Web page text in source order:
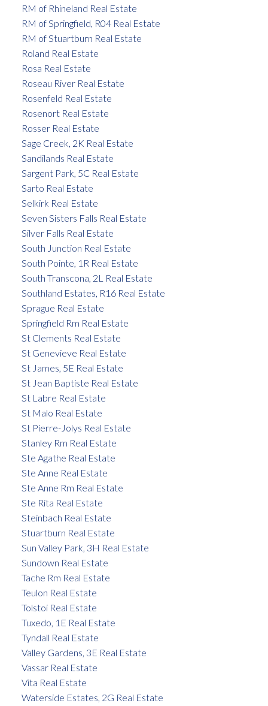
RM of Rhineland Real Estate
RM of Springfield, R04 Real Estate
RM of Stuartburn Real Estate
Roland Real Estate
Rosa Real Estate
Roseau River Real Estate
Rosenfeld Real Estate
Rosenort Real Estate
Rosser Real Estate
Sage Creek, 2K Real Estate
Sandilands Real Estate
Sargent Park, 5C Real Estate
Sarto Real Estate
Selkirk Real Estate
Seven Sisters Falls Real Estate
Silver Falls Real Estate
South Junction Real Estate
South Pointe, 1R Real Estate
South Transcona, 2L Real Estate
Southland Estates, R16 Real Estate
Sprague Real Estate
Springfield Rm Real Estate
St Clements Real Estate
St Genevieve Real Estate
St James, 5E Real Estate
St Jean Baptiste Real Estate
St Labre Real Estate
St Malo Real Estate
St Pierre-Jolys Real Estate
Stanley Rm Real Estate
Ste Agathe Real Estate
Ste Anne Real Estate
Ste Anne Rm Real Estate
Ste Rita Real Estate
Steinbach Real Estate
Stuartburn Real Estate
Sun Valley Park, 3H Real Estate
Sundown Real Estate
Tache Rm Real Estate
Teulon Real Estate
Tolstoi Real Estate
Tuxedo, 1E Real Estate
Tyndall Real Estate
Valley Gardens, 3E Real Estate
Vassar Real Estate
Vita Real Estate
Waterside Estates, 2G Real Estate